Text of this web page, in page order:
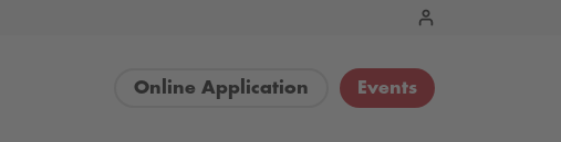
Online Application Events